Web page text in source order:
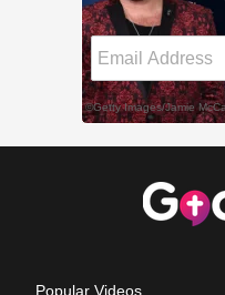
Popular Videos